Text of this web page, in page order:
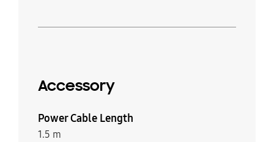
Accessory
Power Cable Length
1.5 m